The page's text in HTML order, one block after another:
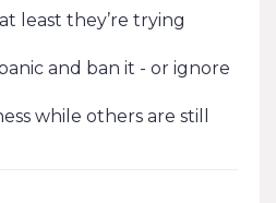
least they’re trying
and ban it - or ignore
while others are still